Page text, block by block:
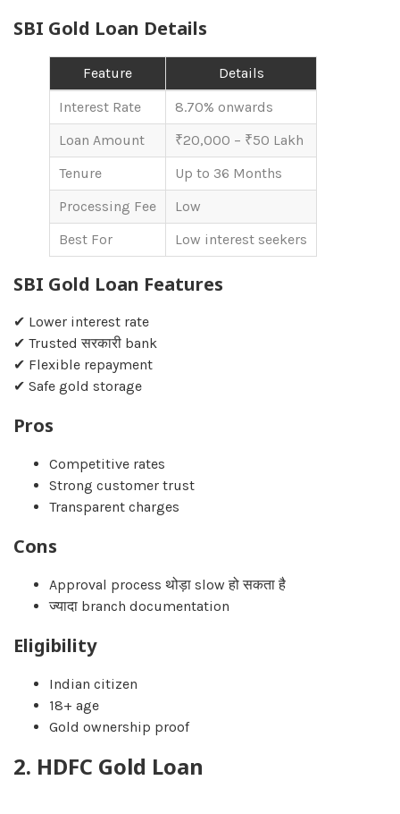
SBI Gold Loan Details
Feature
Details
Interest Rate
8.70% onwards
Loan Amount
₹20,000 – ₹50 Lakh
Tenure
Up to 36 Months
Processing Fee
Low
Best For
Low interest seekers
SBI Gold Loan Features
✔ Lower interest rate
✔ Trusted सरकारी bank
✔ Flexible repayment
✔ Safe gold storage
Pros
Competitive rates
Strong customer trust
Transparent charges
Cons
Approval process थोड़ा slow हो सकता है
ज्यादा branch documentation
Eligibility
Indian citizen
18+ age
Gold ownership proof
2. HDFC Gold Loan